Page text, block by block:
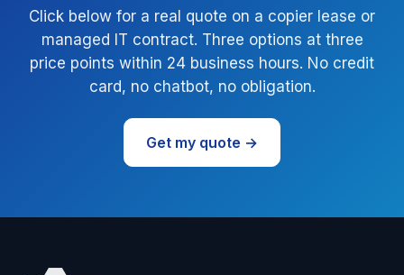
Click below for a real quote on a copier lease or
managed IT contract. Three options at three
price points within 24 business hours. No credit
card, no chatbot, no obligation.
Get my quote →